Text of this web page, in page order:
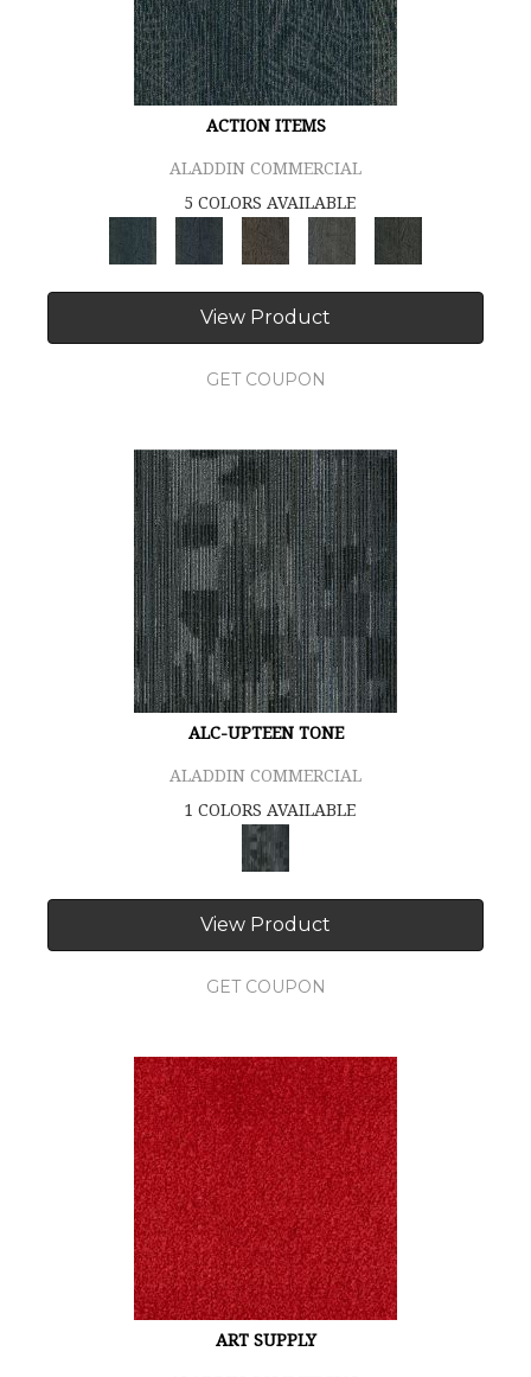
ACTION ITEMS
ALADDIN COMMERCIAL
5 COLORS AVAILABLE
View Product
GET COUPON
ALC-UPTEEN TONE
ALADDIN COMMERCIAL
1 COLORS AVAILABLE
View Product
GET COUPON
ART SUPPLY